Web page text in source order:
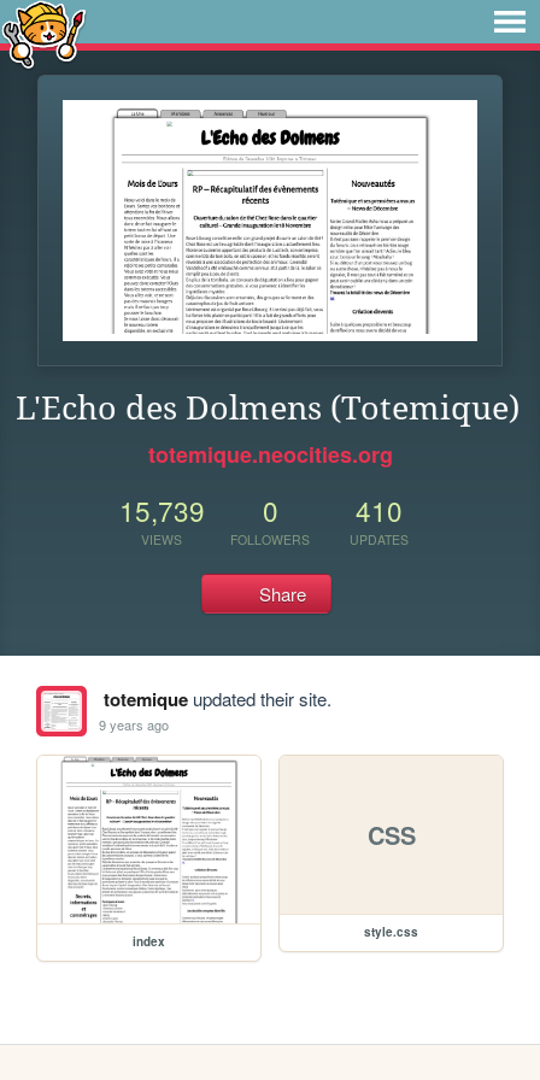
L'Echo des Dolmens (Totemique)
totemique.neocities.org
15,739
VIEWS
0
FOLLOWERS
410
UPDATES
Share
totemiqueupdated their site.
9 years ago
index
CSS
style.css